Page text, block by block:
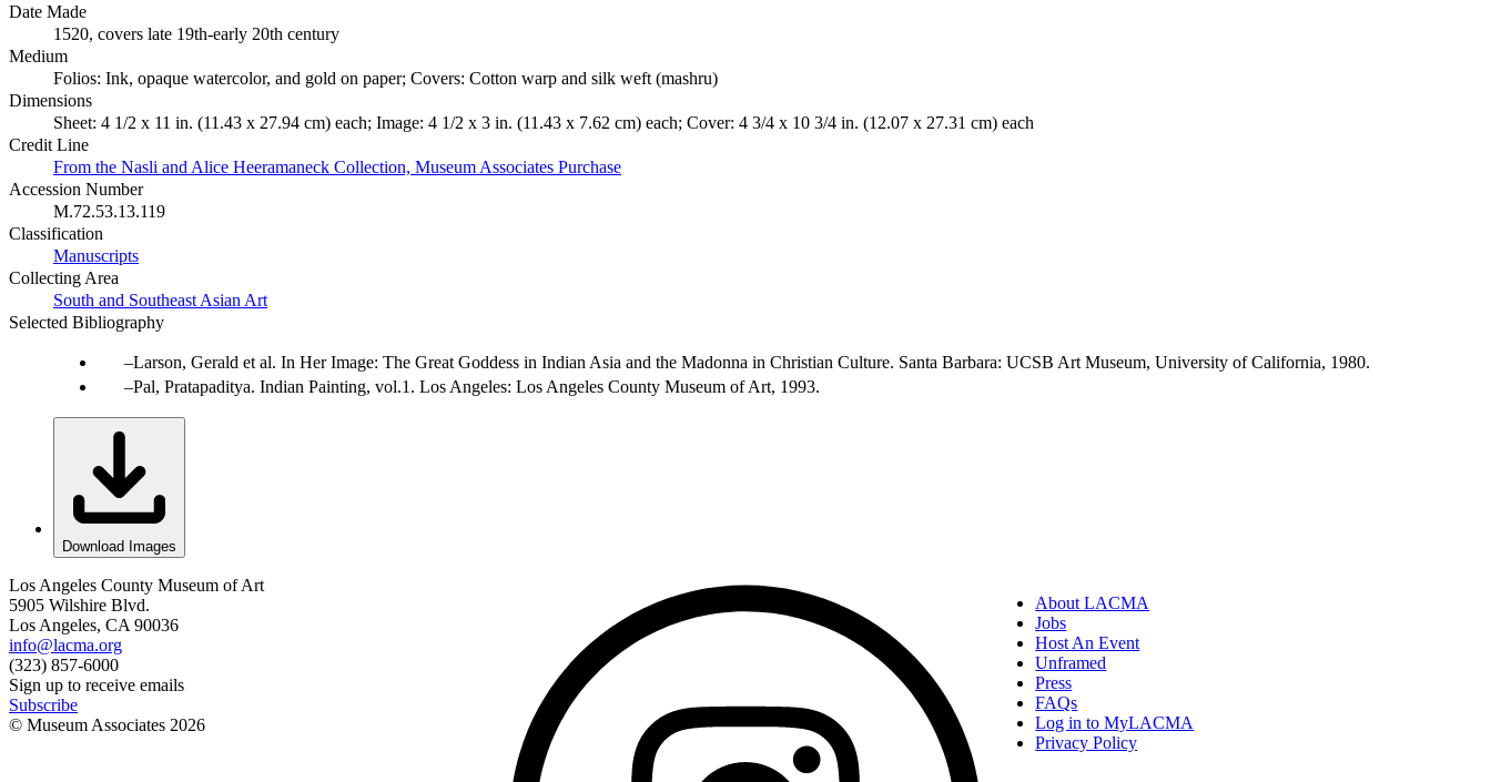
Date Made
1520, covers late 19th-early 20th century
Medium
Folios: Ink, opaque watercolor, and gold on paper; Covers: Cotton warp and silk weft (mashru)
Dimensions
Sheet: 4 1/2 x 11 in. (11.43 x 27.94 cm) each; Image: 4 1/2 x 3 in. (11.43 x 7.62 cm) each; Cover: 4 3/4 x 10 3/4 in. (12.07 x 27.31 cm) each
Credit Line
From the Nasli and Alice Heeramaneck Collection, Museum Associates Purchase
Accession Number
M.72.53.13.119
Classification
Manuscripts
Collecting Area
South and Southeast Asian Art
Selected Bibliography
Larson, Gerald et al. In Her Image: The Great Goddess in Indian Asia and the Madonna in Christian Culture. Santa Barbara: UCSB Art Museum, University of California, 1980.
Pal, Pratapaditya. Indian Painting, vol.1. Los Angeles: Los Angeles County Museum of Art, 1993.
Download Images
Los Angeles County Museum of Art
5905 Wilshire Blvd.
Los Angeles, CA 90036
info@lacma.org
(323) 857-6000
Sign up to receive emails
Subscribe
© Museum Associates 2026
About LACMA
Jobs
Host An Event
Unframed
Press
FAQs
Log in to MyLACMA
Privacy Policy